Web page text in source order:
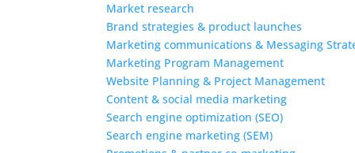
Market research
Brand strategies & product launches
Marketing communications & Messaging
Marketing Program Management
Website Planning & Project Management
Content & social media marketing
Search engine optimization (SEO)
Search engine marketing (SEM)